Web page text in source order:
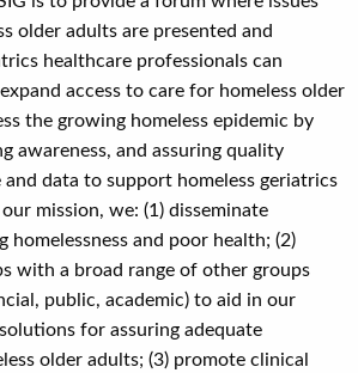
older adults are presented and
healthcare professionals can
access to care for homeless older
the growing homeless epidemic by
awareness, and assuring quality
and data to support homeless geriatrics
mission, we: (1) disseminate
homelessness and poor health; (2)
with a broad range of other groups
public, academic) to aid in our
for assuring adequate
older adults; (3) promote clinical